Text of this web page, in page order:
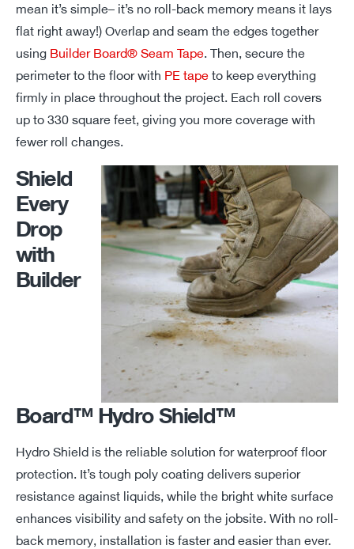
mean it’s simple– it’s no roll-back memory means it lays
flat right away!) Overlap and seam the edges together
using Builder Board® Seam Tape. Then, secure the
perimeter to the floor with PE tape to keep everything
firmly in place throughout the project. Each roll covers
up to 330 square feet, giving you more coverage with
fewer roll changes.
Shield
Every
Drop
with
Builder
Board™ Hydro Shield™
Hydro Shield is the reliable solution for waterproof floor
protection. It’s tough poly coating delivers superior
resistance against liquids, while the bright white surface
enhances visibility and safety on the jobsite. With no roll-
back memory, installation is faster and easierthan ever.